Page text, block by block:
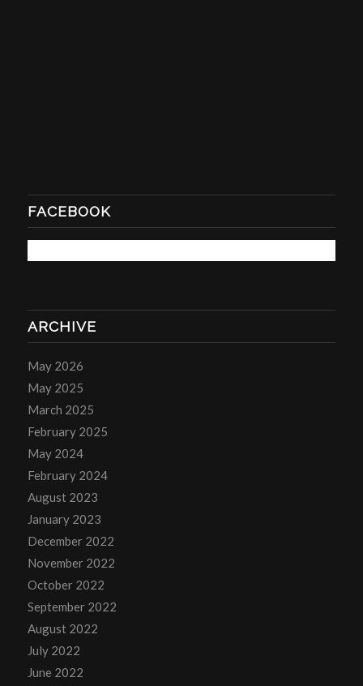
FACEBOOK
ARCHIVE
May 2026
May 2025
March 2025
February 2025
May 2024
February 2024
August 2023
January 2023
December 2022
November 2022
October 2022
September 2022
August 2022
July 2022
June 2022